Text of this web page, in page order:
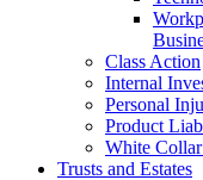
Class Action
Internal
Personal
Product
White
Trusts and Estates